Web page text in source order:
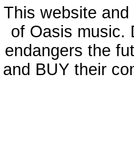
This website
of Oasis music.
endangers the
and BUY their